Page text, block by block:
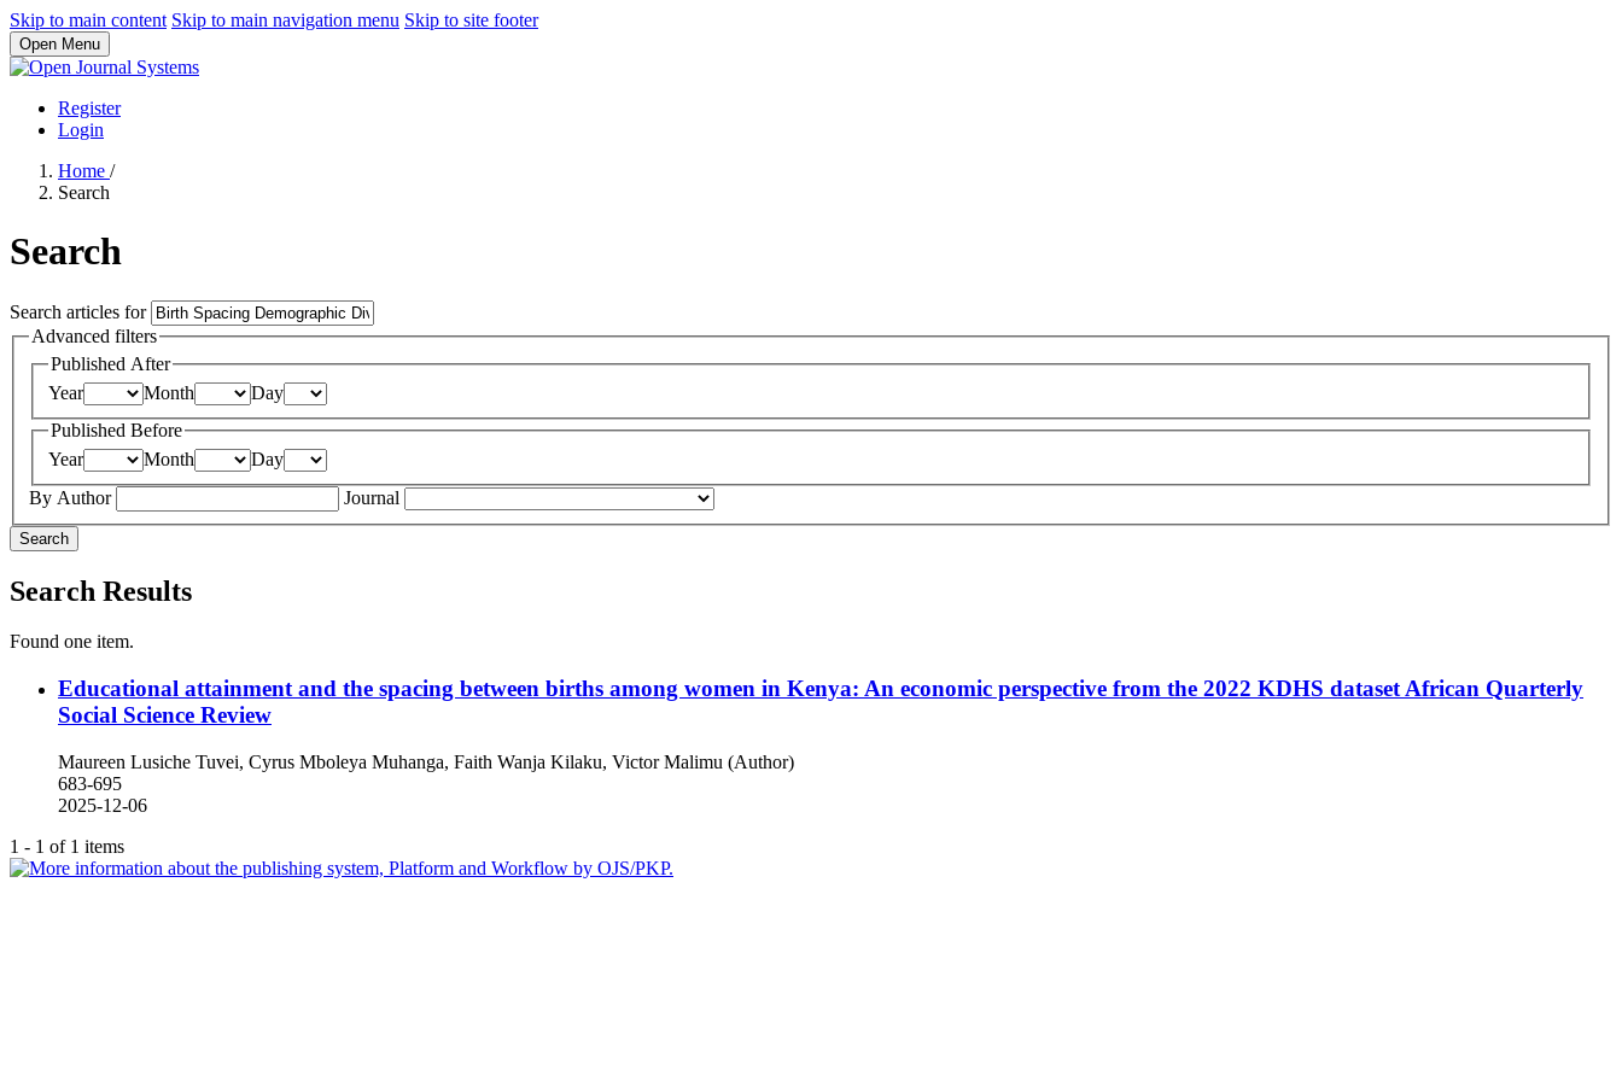
Skip to main content Skip to main navigation menu Skip to site footer
Open Menu
Register
Login
Home /
Search
Search
Search articles for
Advanced filters
Published After
Year
Month
Day
Published Before
Year
Month
Day
By Author
Journal
Search
Search Results
Found one item.
Educational attainment and the spacing between births among women in Kenya: An economic perspective from the 2022 KDHS dataset African Quarterly
Social Science Review
Maureen Lusiche Tuvei, Cyrus Mboleya Muhanga, Faith Wanja Kilaku, Victor Malimu (Author)
683-695
2025-12-06
1 - 1 of 1 items